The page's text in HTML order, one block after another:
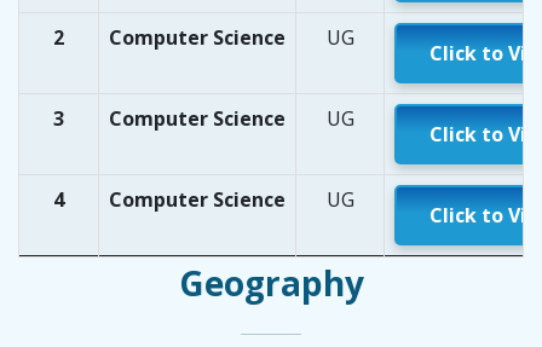
2 Computer Science UG
Click to
3 Computer Science UG
Click to
4 Computer Science UG
Click to
Geography